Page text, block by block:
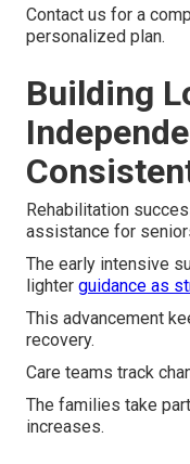
Contact us for a
personalized plan.
Building
Rehabilitation
assistance for
The early intensive
lighter guidance as
This advancement
recovery.
Care teams track
The families take part
increases.